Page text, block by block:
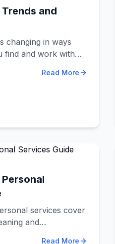
and
changing in ways
find and work with
legal help at more
Read More
services cover
and
Read More